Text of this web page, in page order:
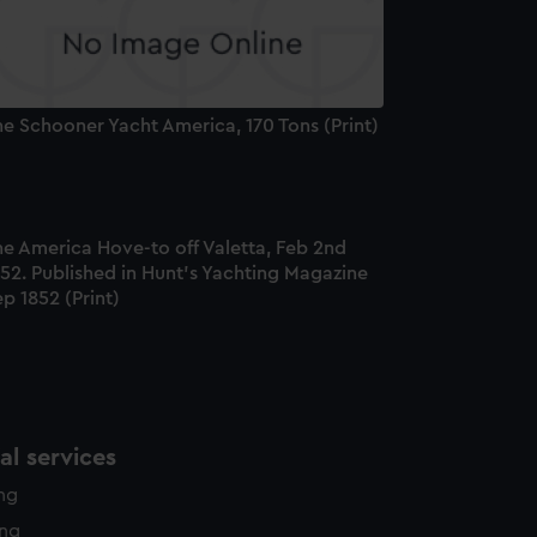
Schooner Yacht America, 170 Tons (Print)
America Hove-to off Valetta, Feb 2nd
Published in Hunt's Yachting Magazine
1852 (Print)
services